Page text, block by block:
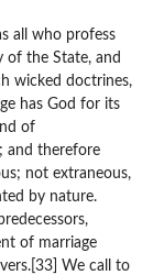
all who profess
of the State, and
wicked doctrines,
has God for its
of
and therefore
not extraneous,
by nature.
of marriage
We call to